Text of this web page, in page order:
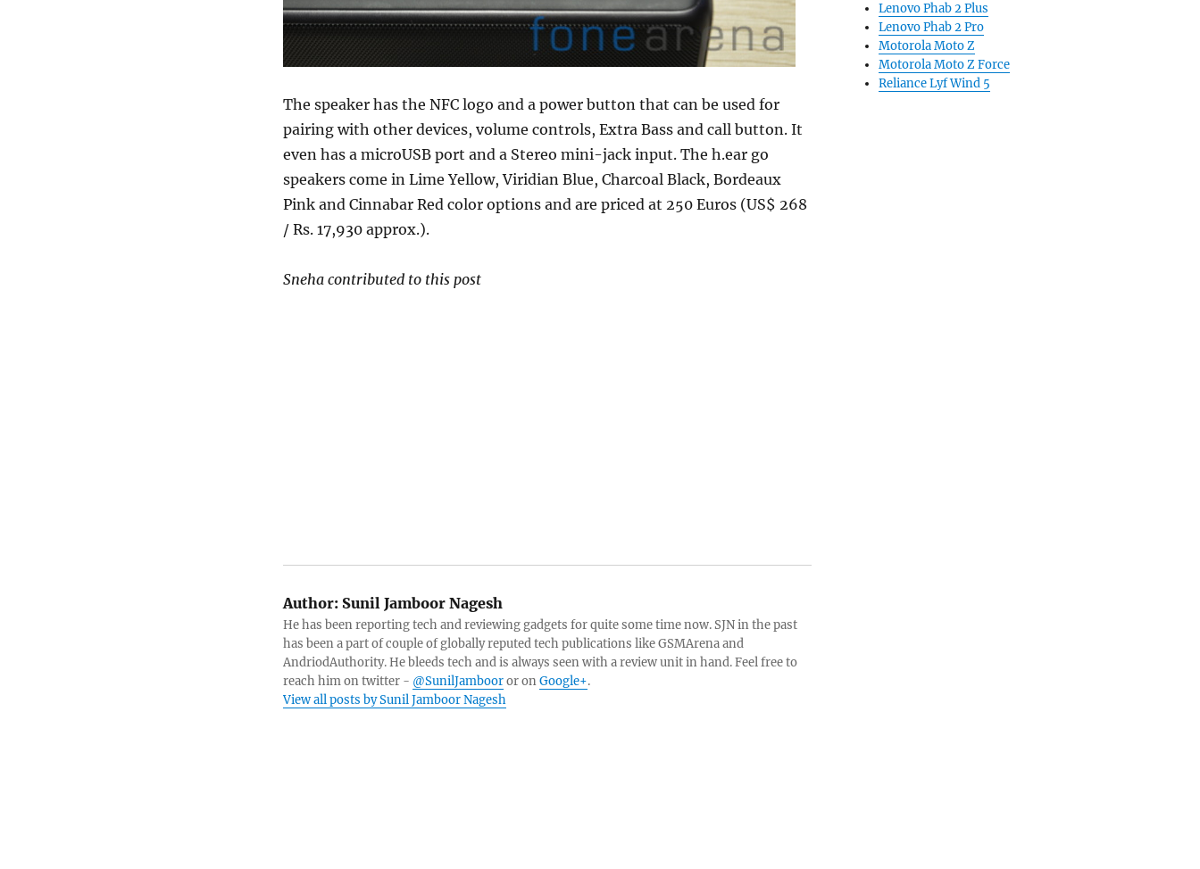
The speaker has the NFC logo and a power button that can be used for
pairing with other devices, volume controls, Extra Bass and call button. It
even has a microUSB port and a Stereo mini-jack input. The h.ear go
speakers come in Lime Yellow, Viridian Blue, Charcoal Black, Bordeaux
Pink and Cinnabar Red color options and are priced at 250 Euros (US$ 268
/ Rs. 17,930 approx.).
Sneha contributed to this post
Author:Sunil Jamboor Nagesh
He has been reporting tech and reviewing gadgets for quite some time now. SJN in the past
has been a part of couple of globally reputed tech publications like GSMArena and
AndriodAuthority. He bleeds tech and is always seen with a review unit in hand. Feel free to
reach him on twitter - @SunilJambooror onGoogle+.
View all posts by Sunil Jamboor Nagesh
Lenovo Phab 2 Plus
Lenovo Phab 2 Pro
Motorola Moto Z
Motorola Moto Z Force
Reliance Lyf Wind 5